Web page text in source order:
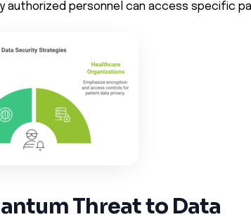
authorized personnel can access specific
Threat to Data